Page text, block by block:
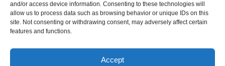
and/or access device information. Consenting to these technologies will
allow us to process data such as browsing behavior or unique IDs on this
site. Not consenting or withdrawing consent, may adversely affect certain
features and functions.
Accept